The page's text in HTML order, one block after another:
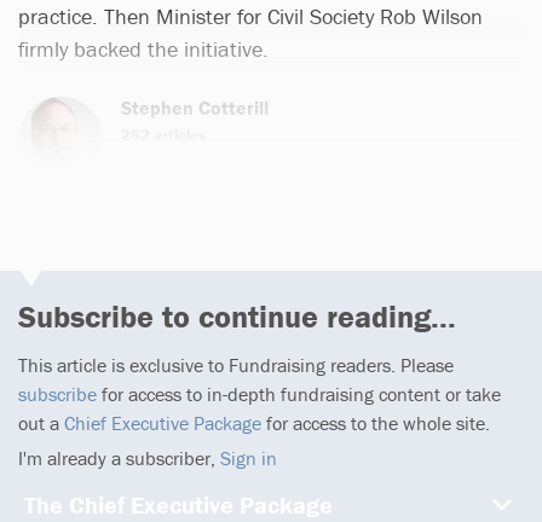
practice. Then Minister for Civil Society Rob Wilson
firmly backed the initiative.
Stephen Cotterill
Subscribe to continue reading...
This article is exclusive to Fundraising readers. Please
subscribe for access to in-depth fundraising content or take
out a Chief Executive Package for access to the whole site.
I'm already a subscriber, Sign in
The Chief Executive Package